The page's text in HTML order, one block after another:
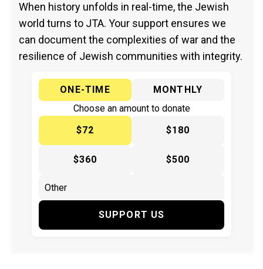
When history unfolds in real-time, the Jewish
world turns to JTA. Your support ensures we
can document the complexities of war and the
resilience of Jewish communities with integrity.
ONE-TIME
MONTHLY
Choose an amount to donate
$72
$180
$360 $500
SUPPORT US